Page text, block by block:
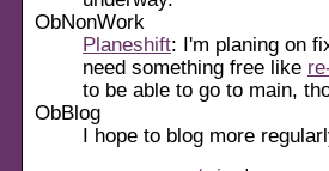
ObNonWork
Planeshift: I'm planing on
need something free like
to be able to go to main,
ObBlog
I hope to blog more